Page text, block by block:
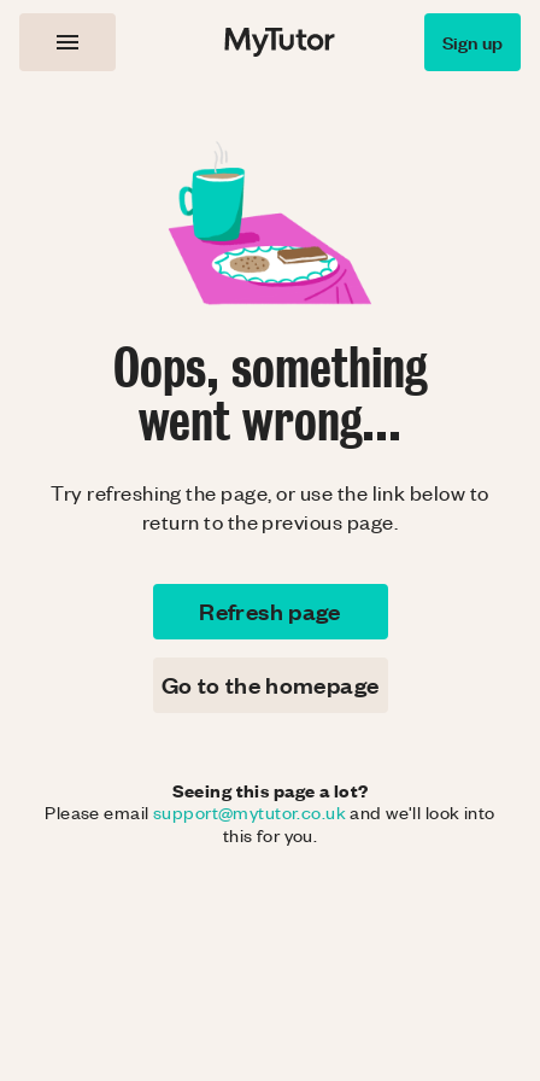
Sign up
Oops, something
went wrong...
Try refreshing the page, or use the link below to
return to the previous page.
Refresh page
Go to the homepage
Seeing this page a lot?
Please email support@mytutor.co.ukand we'll look into
this for you.